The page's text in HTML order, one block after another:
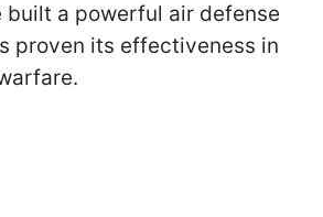
built a powerful air defense
proven its effectiveness in